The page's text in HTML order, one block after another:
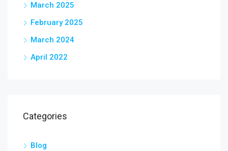
March 2025
February 2025
March 2024
April 2022
Categories
Blog